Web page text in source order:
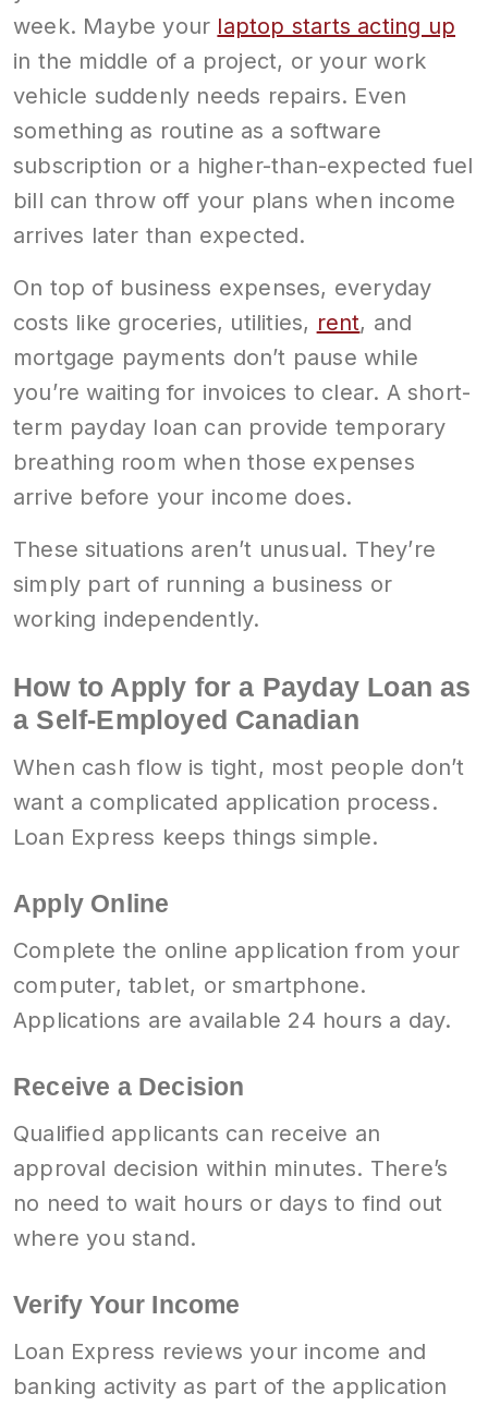
week. Maybe your laptop starts acting up
in the middle of a project, or your work
vehicle suddenly needs repairs. Even
something as routine as a software
subscription or a higher-than-expected fuel
bill can throw off your plans when income
arrives later than expected.
On top of business expenses, everyday
costs like groceries, utilities, rent, and
mortgage payments don’t pause while
you’re waiting for invoices to clear. A short-
term payday loan can provide temporary
breathing room when those expenses
arrive before your income does.
These situations aren’t unusual. They’re
simply part of running a business or
working independently.
How to Apply for a Payday Loan as
a Self-Employed Canadian
When cash flow is tight, most people don’t
want a complicated application process.
Loan Express keeps things simple.
Apply Online
Complete the online application from your
computer, tablet, or smartphone.
Applications are available 24 hours a day.
Receive a Decision
Qualified applicants can receive an
approval decision within minutes. There’s
no need to wait hours or days to find out
where you stand.
Verify Your Income
Loan Express reviews your income and
banking activity as part of the application